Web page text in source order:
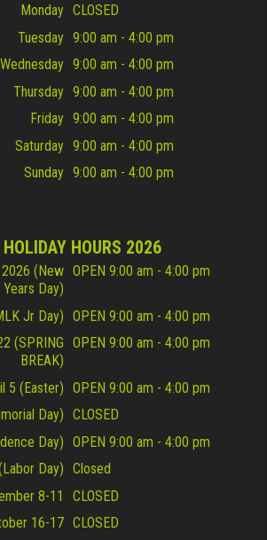
Monday CLOSED
Tuesday 9:00 am - 4:00 pm
Wednesday 9:00 am - 4:00 pm
Thursday 9:00 am - 4:00 pm
Friday 9:00 am - 4:00 pm
Saturday 9:00 am - 4:00 pm
Sunday 9:00 am - 4:00 pm
HOLIDAY HOURS 2026
(New
Years Day)
OPEN 9:00 am - 4:00 pm
Jr Day) OPEN 9:00 am - 4:00 pm
(SPRING
BREAK)
OPEN 9:00 am - 4:00 pm
5 (Easter) OPEN 9:00 am - 4:00 pm
Day) CLOSED
Day) OPEN 9:00 am - 4:00 pm
Day) Closed
8-11
CLOSED
16-17 CLOSED